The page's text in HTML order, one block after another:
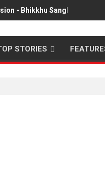
- Bhikkhu Sanghasena'
STORIES